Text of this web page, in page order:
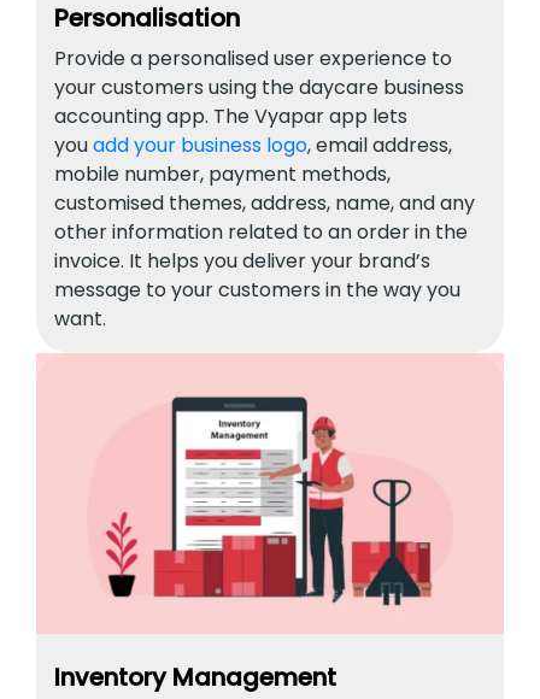
Personalisation
Provide a personalised user experience to
your customers using the daycare business
accounting app. The Vyapar app lets
youadd your business logo, email address,
mobile number, payment methods,
customised themes, address, name, and any
other information related to an order in the
invoice. It helps you deliver your brand’s
message to your customers in the way you
want.
Inventory Management